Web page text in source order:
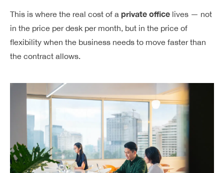
This is where the real cost of a private office lives — not
in the price per desk per month, but in the price of
flexibility when the business needs to move faster than
the contract allows.